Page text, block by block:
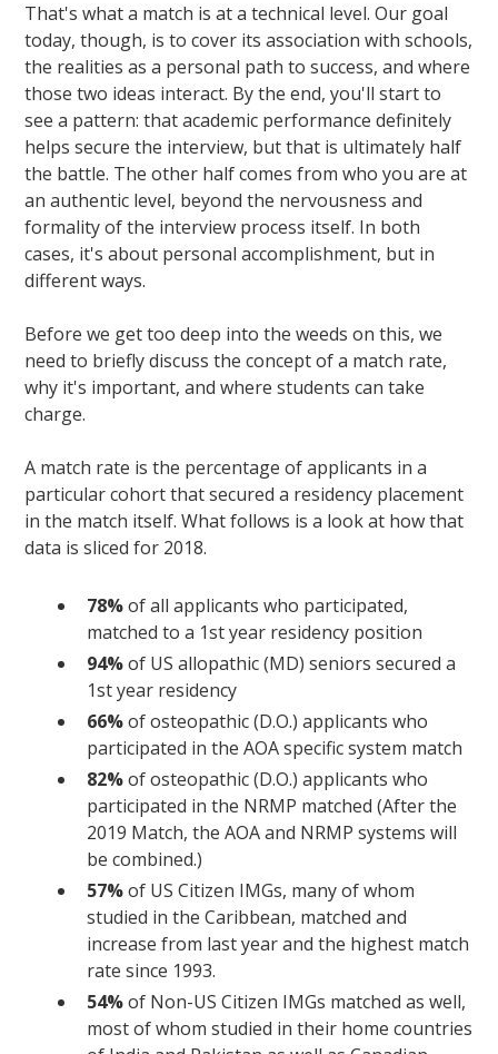
That's what a match is at a technical level. Our goal
today, though, is to cover its association with schools,
the realities as a personal path to success, and where
those two ideas interact. By the end, you'll start to
see a pattern: that academic performance definitely
helps secure the interview, but that is ultimately half
the battle. The other half comes from who you are at
an authentic level, beyond the nervousness and
formality of the interview process itself. In both
cases, it's about personal accomplishment, but in
different ways.
Before we get too deep into the weeds on this, we
need to briefly discuss the concept of a match rate,
why it's important, and where students can take
charge.
A match rate is the percentage of applicants in a
particular cohort that secured a residency placement
in the match itself. What follows is a look at how that
data is sliced for 2018.
78%of all applicants who participated,
matched to a 1st year residency position
94%of US allopathic (MD) seniors secured a
1st year residency
66%of osteopathic (D.O.) applicants who
participated in the AOA specific system match
82%of osteopathic (D.O.) applicants who
participated in the NRMP matched (After the
2019 Match, the AOA and NRMP systems will
be combined.)
57%of US Citizen IMGs, many of whom
studied in the Caribbean, matched and
increase from last year and the highest match
rate since 1993.
54%of Non-US Citizen IMGs matched as well,
most of whom studied in their home countries